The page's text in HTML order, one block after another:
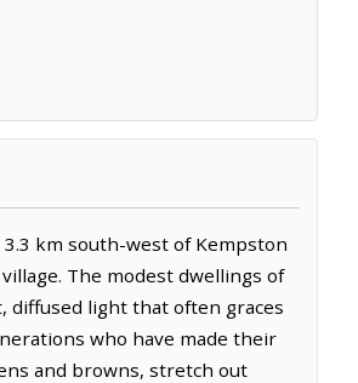
km south-west of Kempston
The modest dwellings of
diffused light that often graces
who have made their
and browns, stretch out